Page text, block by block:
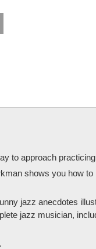
to approach
shows you how
jazz anecdotes
jazz musician,